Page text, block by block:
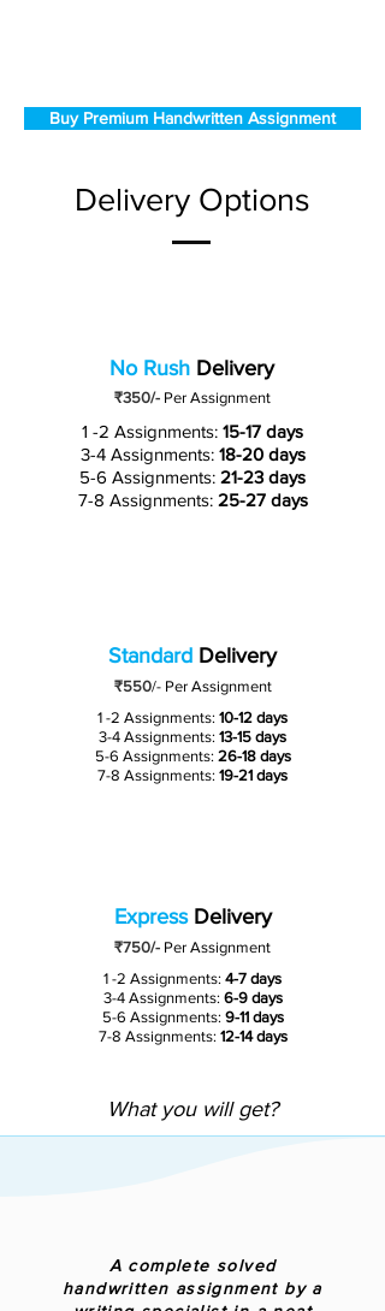
Buy Premium Handwritten Assignment
Delivery Options
No Rush Delivery
₹350/- Per Assignment
1 -2 Assignments: 15-17 days
3-4 Assignments: 18-20 days
5-6 Assignments: 21-23 days
7-8 Assignments: 25-27 days
Standard Delivery
₹550/-Per Assignment
1 -2 Assignments: 10-12 days
3-4 Assignments: 13-15 days
5-6 Assignments: 26-18 days
7-8 Assignments: 19-21 days
ExpressDelivery
₹750/- Per Assignment
1 -2 Assignments: 4-7 days
3-4 Assignments:6-9 days
5-6 Assignments: 9-11 days
7-8 Assignments: 12-14 days
What you will get?
A complete solved
handwritten assignment by a